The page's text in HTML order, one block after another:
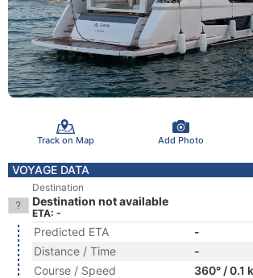
Track on Map Add Photo
VOYAGE DATA
Destination
Destination not available
ETA: -
Predicted ETA
-
Distance / Time
-
Course / Speed
360° / 0.1